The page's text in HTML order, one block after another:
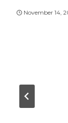
November 14,